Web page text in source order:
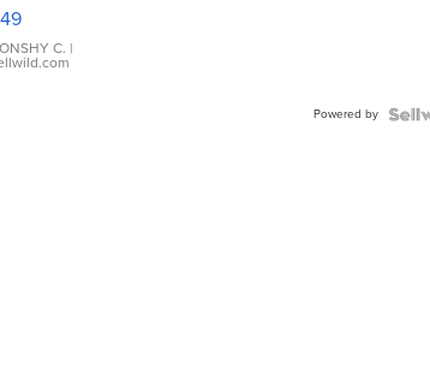
C. |
Powered by